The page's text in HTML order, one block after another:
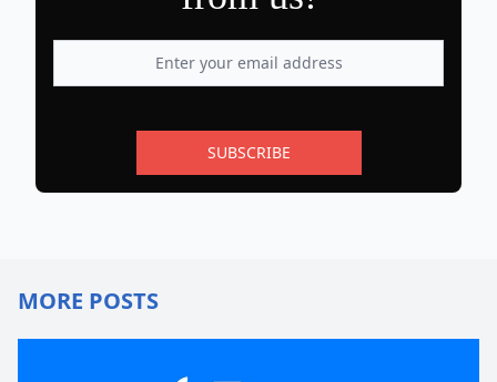
SUBSCRIBE
MORE POSTS